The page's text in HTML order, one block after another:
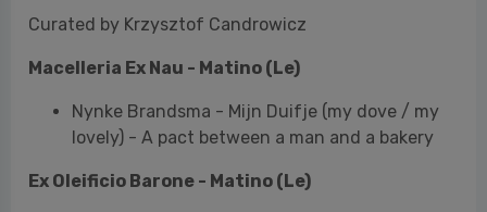
Ex Oleificio Barone- Matino (Le)
Henrike Stahl - L'Arc Sera Parmi Les Nuages
Curated by Inas Fayed